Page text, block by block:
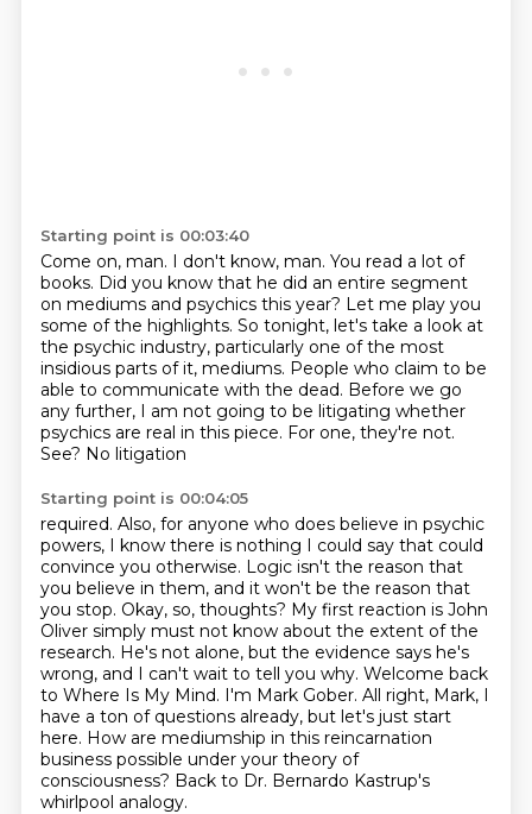
Starting point is 00:03:40
Come on, man. I don't know, man. You read a lot of
books. Did you know that he did an entire segment
on mediums and psychics this year? Let me play you
some of the highlights. So tonight, let's take a look at
the psychic industry, particularly one of the most
insidious parts of it, mediums. People who claim to be
able to communicate with the dead. Before we go
any further, I am not going to be litigating whether
psychics are real in this piece. For one, they're not.
See? No litigation
Starting point is 00:04:05
required. Also, for anyone who does believe in psychic
powers, I know there is nothing I could say that could
convince you otherwise. Logic isn't the reason that
you believe in them, and it won't be the reason that
you stop. Okay, so, thoughts? My first reaction is John
Oliver simply must not know about the extent of the
research. He's not alone, but the evidence says he's
wrong, and I can't wait to tell you why. Welcome back
to Where Is My Mind. I'm Mark Gober. All right, Mark, I
have a ton of questions already, but let's just start
here. How are mediumship in this reincarnation
business possible under your theory of
consciousness? Back to Dr. Bernardo Kastrup's
whirlpool analogy.